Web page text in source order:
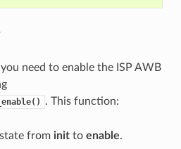
need to enable the ISP AWB
. This function:
from initto enable.